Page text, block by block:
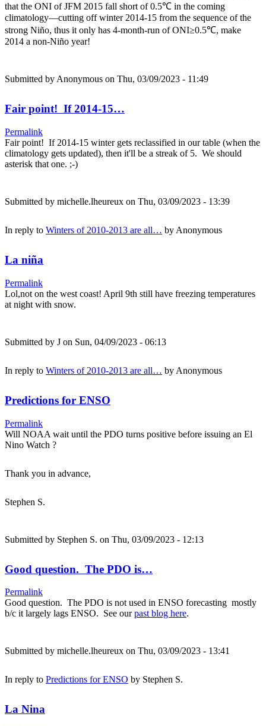
that the ONI of JFM 2015 fall short of 0.5℃ in the coming
climatology—cutting off winter 2014-15 from the sequence of the
strong Niño, thus it only has 4-month-run of ONI≥0.5℃, make
2014 a non-Niño year!
Submitted by Anonymous on Thu, 03/09/2023 - 11:49
Fair point! If 2014-15…
Permalink
Fair point! If 2014-15 winter gets reclassified in our table (when the
climatology gets updated), then it'll be a streak of 5. We should
asterisk that one. ;-)
Submitted by michelle.lheureux on Thu, 03/09/2023 - 13:39
In reply to Winters of 2010-2013 are all… by Anonymous
La niña
Permalink
Lol,not on the west coast! April 9th still have freezing temperatures
at night with snow.
Submitted by J on Sun, 04/09/2023 - 06:13
In reply to Winters of 2010-2013 are all… by Anonymous
Predictions for ENSO
Permalink
Will NOAA wait until the PDO turns positive before issuing an El
Nino Watch ?
Thank you in advance,
Stephen S.
Submitted by Stephen S. on Thu, 03/09/2023 - 12:13
Good question. The PDO is…
Permalink
Good question. The PDO is not used in ENSO forecasting mostly
b/c it largely lags ENSO. See ourpast blog here.
Submitted by michelle.lheureux on Thu, 03/09/2023 - 13:41
In reply to Predictions for ENSO by Stephen S.
La Nina